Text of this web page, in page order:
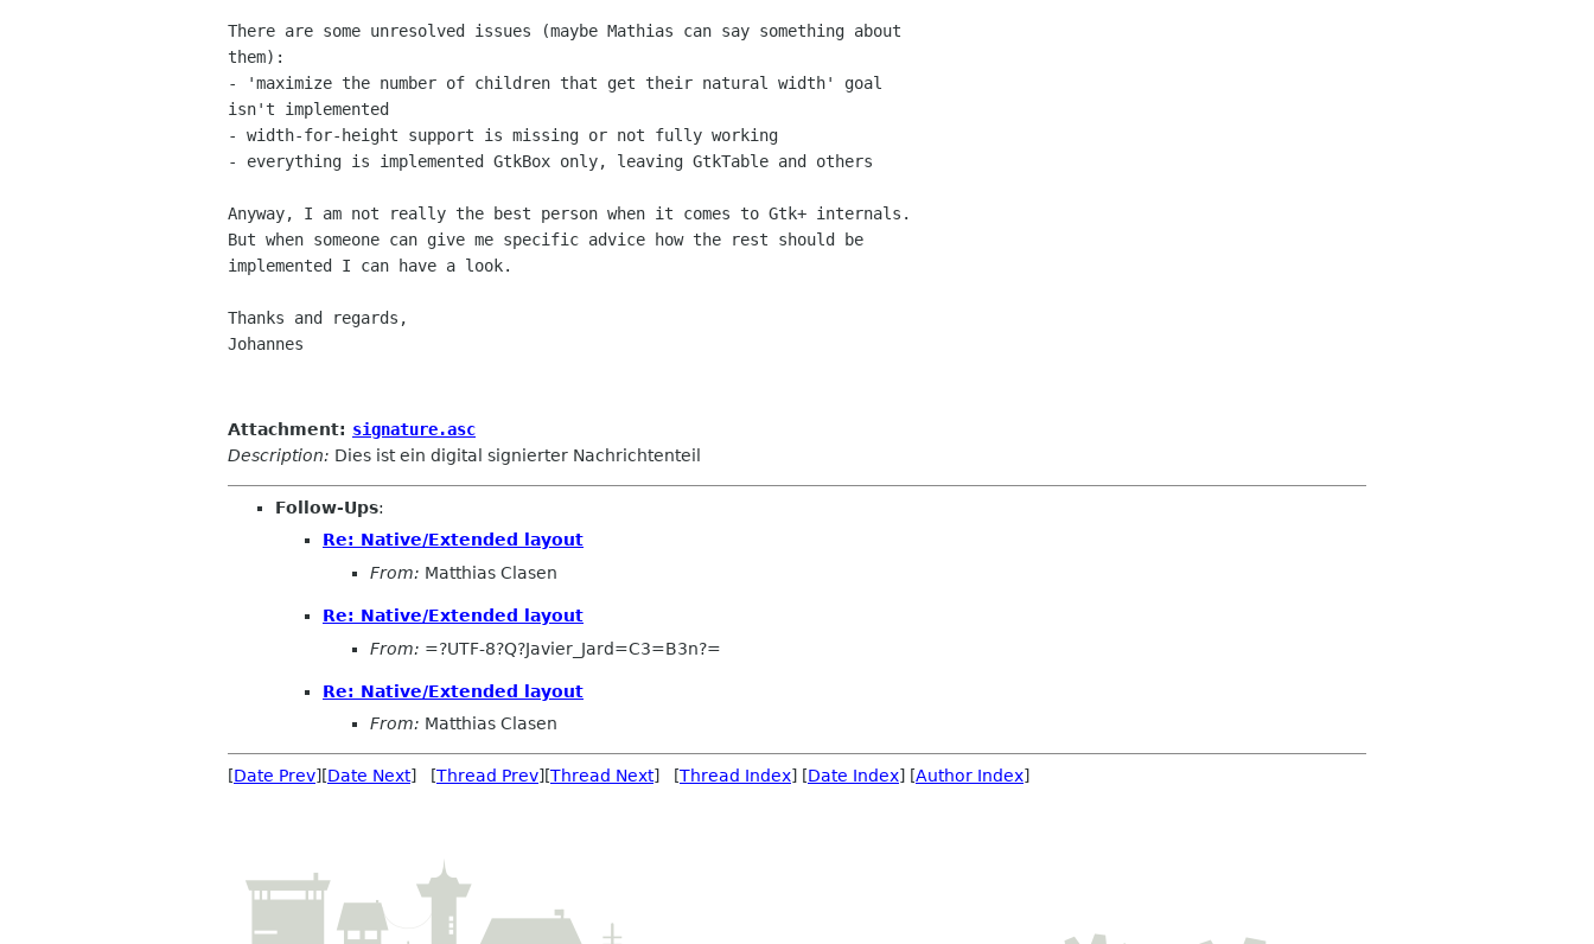
There are some unresolved issues (maybe Mathias can say something about
them):
- 'maximize the number of children that get their natural width' goal
isn't implemented
- width-for-height support is missing or not fully working
- everything is implemented GtkBox only, leaving GtkTable and others
Anyway, I am not really the best person when it comes to Gtk+ internals.
But when someone can give me specific advice how the rest should be
implemented I can have a look.
Thanks and regards,
Johannes
Attachment: signature.asc
Description: Dies ist ein digital signierter Nachrichtenteil
Follow-Ups:
Re: Native/Extended layout
From: Matthias Clasen
Re: Native/Extended layout
From: =?UTF-8?Q?Javier_Jard=C3=B3n?=
Re: Native/Extended layout
From: Matthias Clasen
[Date Prev][Date Next] [Thread Prev][Thread Next] [Thread Index] [Date Index] [Author Index]